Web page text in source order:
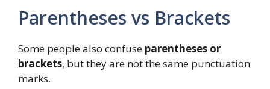
Parentheses vs Brackets
Some people also confuse parentheses or
brackets, but they are not the same punctuation
marks.